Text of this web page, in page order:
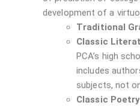
development of a
Traditional
Classic
PCA’s high
includes
subjects, not
Classic Poetry